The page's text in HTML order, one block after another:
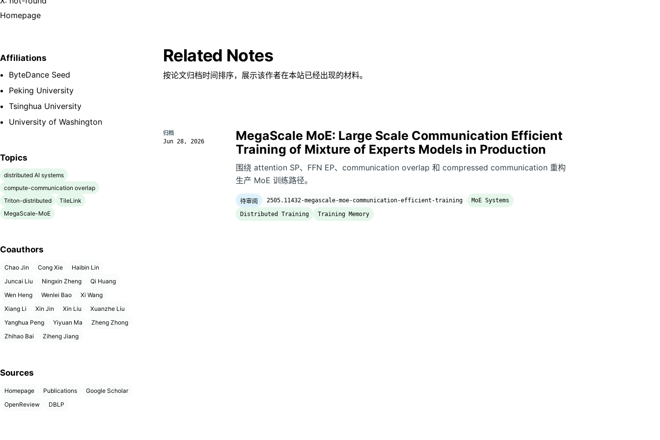
Homepage
Affiliations
ByteDance Seed
Peking University
Tsinghua University
University of Washington
Topics
distributed AI systems
compute-communication overlap
Triton-distributed
TileLink
MegaScale-MoE
Coauthors
Chao Jin Cong Xie
Haibin Lin
Juncai Liu
Ningxin Zheng
Qi Huang
Wen Heng
Wenlei Bao
Xi Wang
Xiang Li
Xin Jin Xin Liu
Xuanzhe Liu
Yanghua Peng
Yiyuan Ma
Zheng Zhong
Zhihao Bai
Ziheng Jiang
Sources
Homepage Publications
Google Scholar
OpenReview
DBLP
Related Notes
按论文归档时间排序，展示该作者在本站已经出现的材料。
归档
Jun 28, 2026
MegaScale MoE: Large Scale Communication Efficient
Training of Mixture of Experts Models in Production
围绕 attention SP、FFN EP、communication overlap 和 compressed communication 重构
生产 MoE 训练路径。
待审阅 2505.11432-megascale-moe-communication-efficient-training
MoE Systems
Distributed Training
Training Memory